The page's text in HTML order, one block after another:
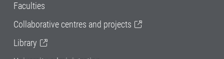
Faculties
Collaborative centres and projects
Library